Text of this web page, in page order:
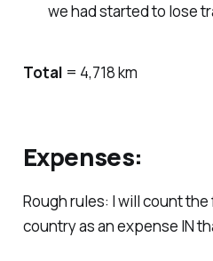
we had started to lose
Total = 4,718 km
Expenses:
Rough rules: I will count
country as an expense IN